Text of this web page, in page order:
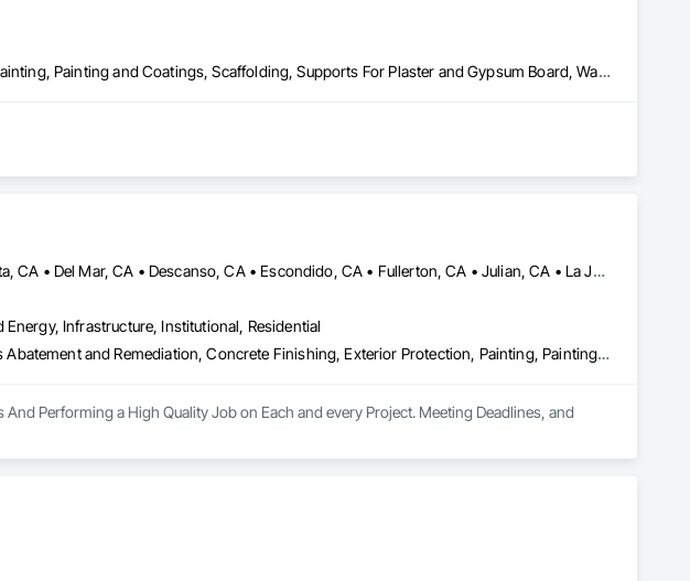
Cement Plastering, Other Plastering, Painting, Painting and Coatings, Scaffolding, Supports For Plaster and Gypsum Board, Wall Finishes, Waterproofing
Alpine, CA • Carlsbad, CA • Chula Vista, CA • Del Mar, CA • Descanso, CA • Escondido, CA • Fullerton, CA • Julian, CA • La Jolla, CA • Lake Elsinore, CA • Los Angeles, CA • Mission Viejo, CA • Murrieta, CA • Oceanside, CA • Ontario, CA • Orange, CA • Perris, CA • Ramona, CA • Riverside, CA • San Diego, CA • Temecula, CA • Tustin, CA
Infrastructure, Institutional, Residential
Abatement and Remediation, Asbestos Abatement and Remediation, Concrete Finishing, Exterior Protection, Painting, Painting and Coatings, Plaster and Gypsum Board, Plaster and Gypsum Board Assemblies, Project Management and Coordination, Special Coatings, Special Function Glazing, Special Wall Surfacing, Staining and Transparent Finishing, Textured Ceilings, Wall Finishes, Wall Specialties, Waterproofing
Performing a High Quality Job on Each and every Project. Meeting Deadlines, and